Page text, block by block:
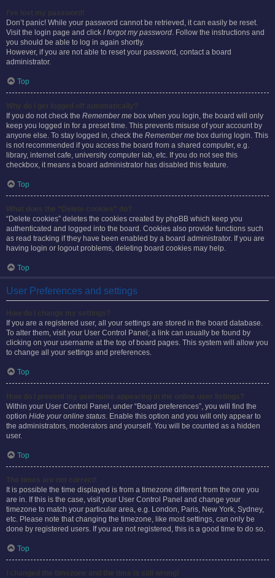
Don’t panic! While your password cannot be retrieved, it can easily be reset.
Visit the login page and click I forgot my password. Follow the instructions and
you should be able to log in again shortly.
However, if you are not able to reset your password, contact a board
administrator.
Top
If you do not check the Remember me box when you login, the board will only
keep you logged in for a preset time. This prevents misuse of your account by
anyone else. To stay logged in, check the Remember me box during login. This
is not recommended if you access the board from a shared computer, e.g.
library, internet cafe, university computer lab, etc. If you do not see this
checkbox, it means a board administrator has disabled this feature.
Top
“Delete cookies” deletes the cookies created by phpBB which keep you
authenticated and logged into the board. Cookies also provide functions such
as read tracking if they have been enabled by a board administrator. If you are
having login or logout problems, deleting board cookies may help.
Top
User Preferences and settings
If you are a registered user, all your settings are stored in the board database.
To alter them, visit your User Control Panel; a link can usually be found by
clicking on your username at the top of board pages. This system will allow you
to change all your settings and preferences.
Top
Within your User Control Panel, under “Board preferences”, you will find the
option Hide your online status. Enable this option and you will only appear to
the administrators, moderators and yourself. You will be counted as a hidden
user.
Top
It is possible the time displayed is from a timezone different from the one you
are in. If this is the case, visit your User Control Panel and change your
timezone to match your particular area, e.g. London, Paris, New York, Sydney,
etc. Please note that changing the timezone, like most settings, can only be
done by registered users. If you are not registered, this is a good time to do so.
Top